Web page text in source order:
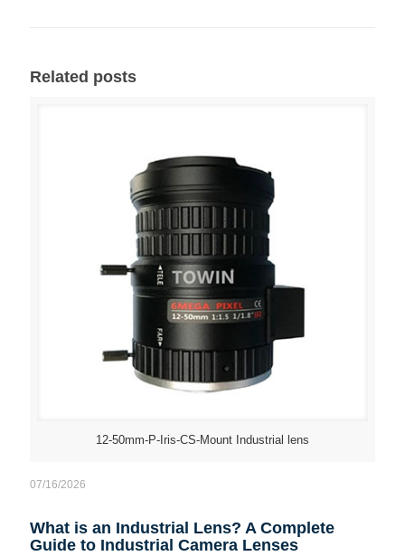
Related posts
12-50mm-P-Iris-CS-Mount Industrial lens
07/16/2026
What is an Industrial Lens? A Complete
Guide to Industrial Camera Lenses